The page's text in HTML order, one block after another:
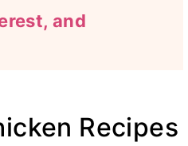
and
Recipes